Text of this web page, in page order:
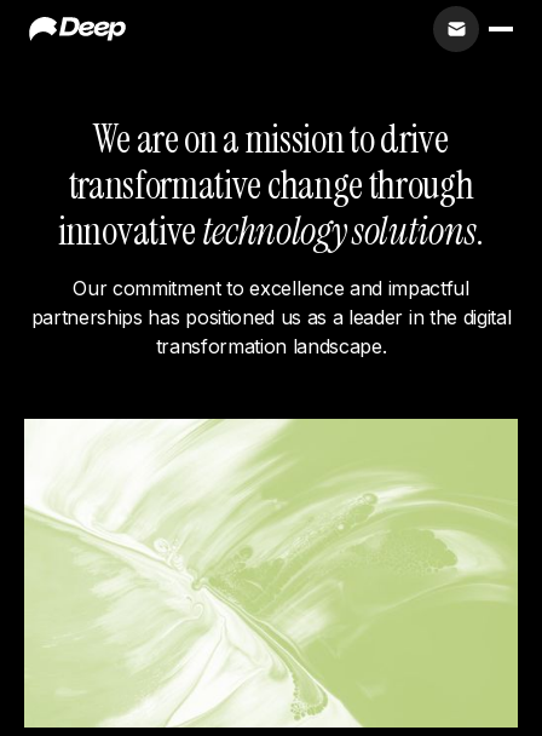
We are on a mission to drive
transformative change through
innovativetechnology solutions.
Our commitment to excellence and impactful
partnerships has positioned us as a leader in the digital
transformation landscape.